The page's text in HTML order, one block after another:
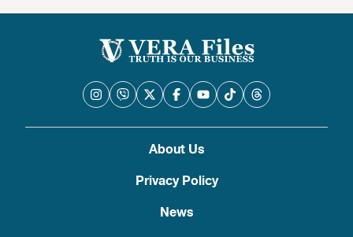
About Us
Privacy Policy
News